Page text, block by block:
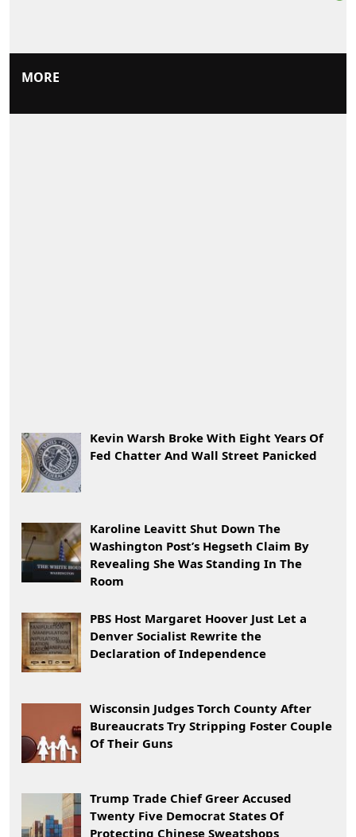
MORE
Kevin Warsh Broke With Eight Years Of
Fed Chatter And Wall Street Panicked
Karoline Leavitt Shut Down The
Washington Post’s Hegseth Claim By
Revealing She Was Standing In The
Room
PBS Host Margaret Hoover Just Let a
Denver Socialist Rewrite the
Declaration of Independence
Wisconsin Judges Torch County After
Bureaucrats Try Stripping Foster Couple
Of Their Guns
Trump Trade Chief Greer Accused
Twenty Five Democrat States Of
Protecting Chinese Sweatshops